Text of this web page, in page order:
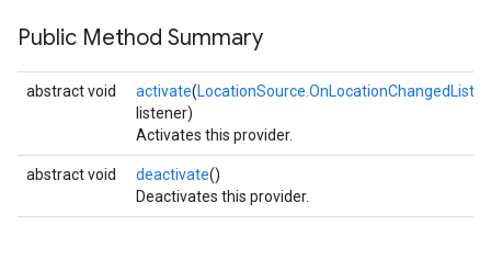
Public Method Summary
abstract void activate(
listener)
Activates this provider.
abstract void deactivate()
Deactivates this provider.